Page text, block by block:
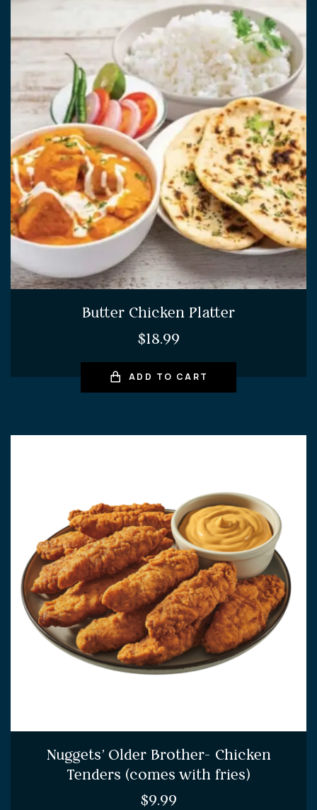
Butter Chicken Platter
$18.99
ADD TO CART
Nuggets’ Older Brother- Chicken
Tenders (comes with fries)
$9.99